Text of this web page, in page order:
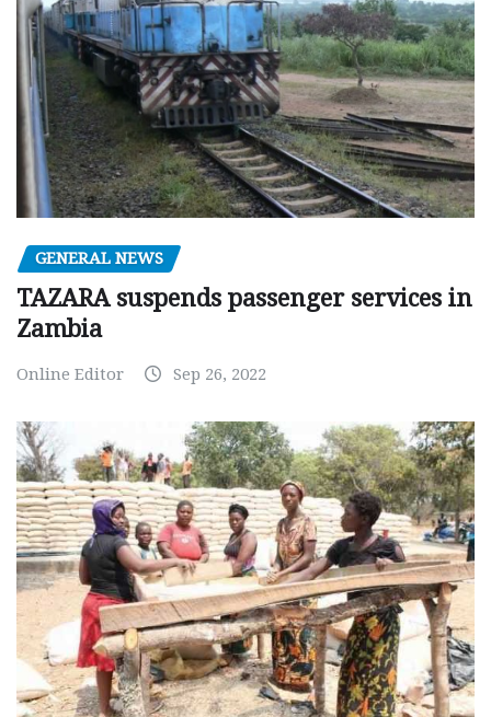
GENERAL NEWS
TAZARA suspends passenger services in
Zambia
Online Editor Sep 26, 2022